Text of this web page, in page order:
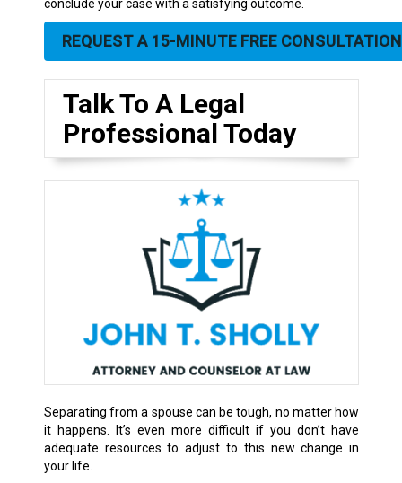
conclude your case with a satisfying outcome.
REQUEST A 15-MINUTE FREE CONSULTATION
Talk To A Legal
Professional Today
Separating from a spouse can be tough, no matter how
it happens. It’s even more difficult if you don’t have
adequate resources to adjust to this new change in
your life.